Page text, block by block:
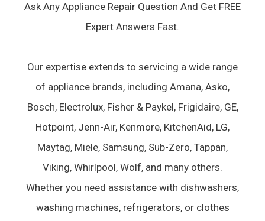
Ask Any Appliance Repair Question And Get FREE
Expert Answers Fast.
Our expertise extends to servicing a wide range
of appliance brands, including Amana, Asko,
Bosch, Electrolux, Fisher & Paykel, Frigidaire, GE,
Hotpoint, Jenn-Air, Kenmore, KitchenAid, LG,
Maytag, Miele, Samsung, Sub-Zero, Tappan,
Viking, Whirlpool, Wolf, and many others.
Whether you need assistance with dishwashers,
washing machines, refrigerators, or clothes